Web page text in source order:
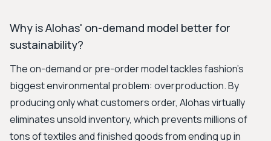
Why is Alohas' on-demand model better for
sustainability?
The on-demand or pre-order model tackles fashion's
biggest environmental problem: overproduction. By
producing only what customers order, Alohas virtually
eliminates unsold inventory, which prevents millions of
tons of textiles and finished goods from ending up in